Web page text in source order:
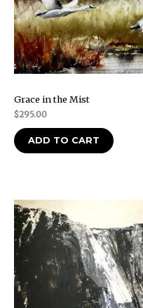
Grace in the Mist
$295.00
ADD TO CART